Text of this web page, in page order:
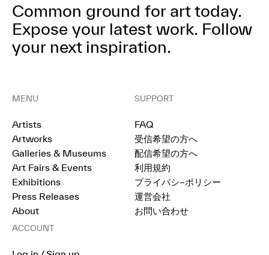
Common ground for art today.
Expose your latest work. Follow
your next inspiration.
MENU
Artists
Artworks
Galleries & Museums
Art Fairs & Events
Exhibitions
Press Releases
About
SUPPORT
FAQ
受信希望の方へ
配信希望の方へ
利用規約
プライバシ−ポリシー
運営会社
お問い合わせ
ACCOUNT